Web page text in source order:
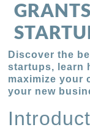
Discover the
startups, learn
maximize your
your new